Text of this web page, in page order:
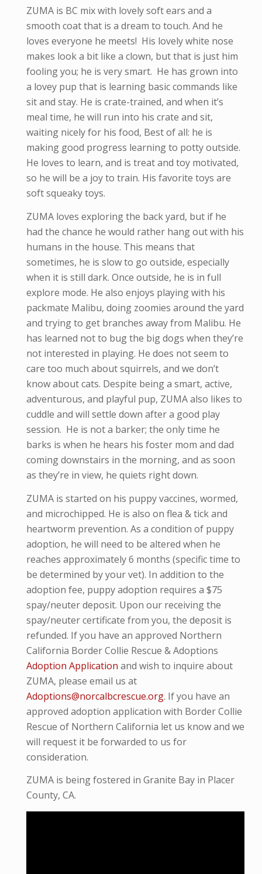
ZUMA is BC mix with lovely soft ears and a
smooth coat that is a dream to touch. And he
loves everyone he meets! His lovely white nose
makes look a bit like a clown, but that is just him
fooling you; he is very smart. He has grown into
a lovey pup that is learning basic commands like
sit and stay. He is crate-trained, and when it’s
meal time, he will run into his crate and sit,
waiting nicely for his food, Best of all: he is
making good progress learning to potty outside.
He loves to learn, and is treat and toy motivated,
so he will be a joy to train. His favorite toys are
soft squeaky toys.
ZUMA loves exploring the back yard, but if he
had the chance he would rather hang out with his
humans in the house. This means that
sometimes, he is slow to go outside, especially
when it is still dark. Once outside, he is in full
explore mode. He also enjoys playing with his
packmate Malibu, doing zoomies around the yard
and trying to get branches away from Malibu. He
has learned not to bug the big dogs when they’re
not interested in playing. He does not seem to
care too much about squirrels, and we don’t
know about cats. Despite being a smart, active,
adventurous, and playful pup, ZUMA also likes to
cuddle and will settle down after a good play
session. He is not a barker; the only time he
barks is when he hears his foster mom and dad
coming downstairs in the morning, and as soon
as they’re in view, he quiets right down.
ZUMA is started on his puppy vaccines, wormed,
and microchipped. He is also on flea & tick and
heartworm prevention. As a condition of puppy
adoption, he will need to be altered when he
reaches approximately 6 months (specific time to
be determined by your vet). In addition to the
adoption fee, puppy adoption requires a $75
spay/neuter deposit. Upon our receiving the
spay/neuter certificate from you, the deposit is
refunded. If you have an approved Northern
California Border Collie Rescue & Adoptions
Adoption Application and wish to inquire about
ZUMA, please email us at
Adoptions@norcalbcrescue.org. If you have an
approved adoption application with Border Collie
Rescue of Northern California let us know and we
will request it be forwarded to us for
consideration.
ZUMA is being fostered in Granite Bay in Placer
County, CA.